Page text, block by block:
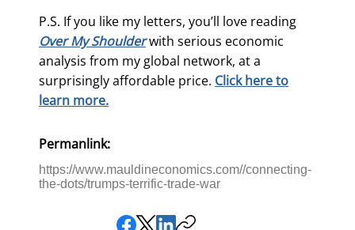
P.S. If you like my letters, you’ll love reading
Over My Shoulderwith serious economic
analysis from my global network, at a
surprisingly affordable price. Click here to
learn more.
Permanlink:
https://www.mauldineconomics.com//connecting-
the-dots/trumps-terrific-trade-war